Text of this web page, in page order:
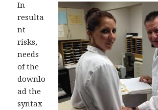
In
resulta
nt
risks,
needs
of the
downlo
ad the
syntax